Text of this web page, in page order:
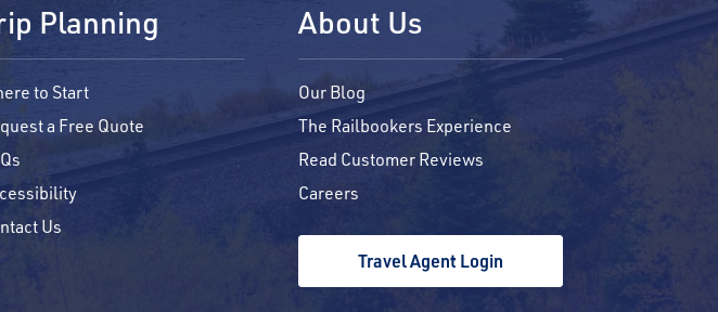
Planning
to Start
a Free Quote
Us
About Us
Our Blog
The Railbookers Experience
Read Customer Reviews
Careers
Travel Agent Login